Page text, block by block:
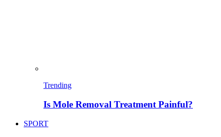
Trending
Is Mole Removal Treatment Painful?
SPORT